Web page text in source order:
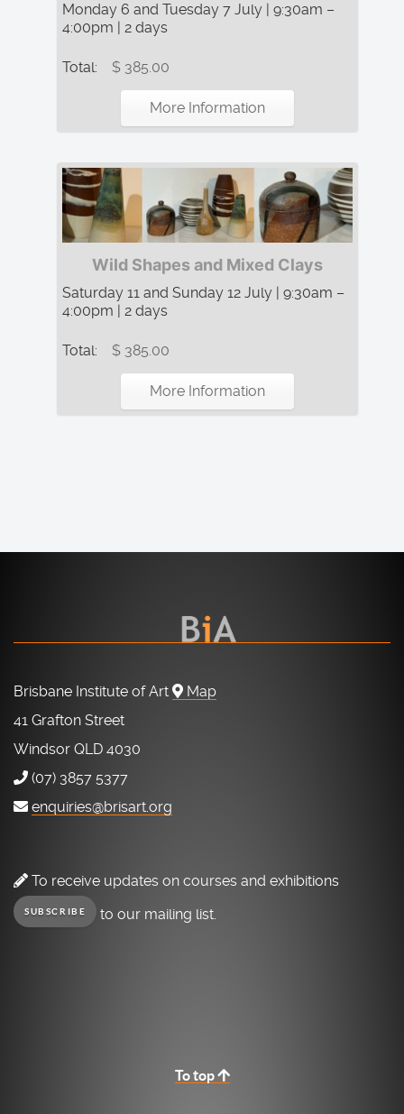
Monday 6 and Tuesday 7 July | 9:30am –
4:00pm | 2 days
Total: $ 385.00
More Information
Wild Shapes and Mixed Clays
Saturday 11 and Sunday 12 July | 9:30am –
4:00pm | 2 days
Total: $ 385.00
More Information
Brisbane Institute of Art
Map
41 Grafton Street
Windsor QLD 4030
(07) 3857 5377
enquiries@brisart.org
To receive updates on courses and exhibitions
SUBSCRIBE to our mailing list.
To top